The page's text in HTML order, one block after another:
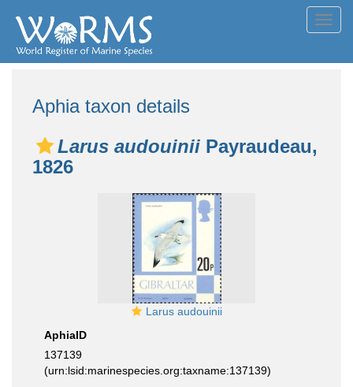
Aphia taxon details
Larus audouinii Payraudeau,
1826
Larus audouinii
AphiaID
137139
(urn:lsid:marinespecies.org:taxname:137139)